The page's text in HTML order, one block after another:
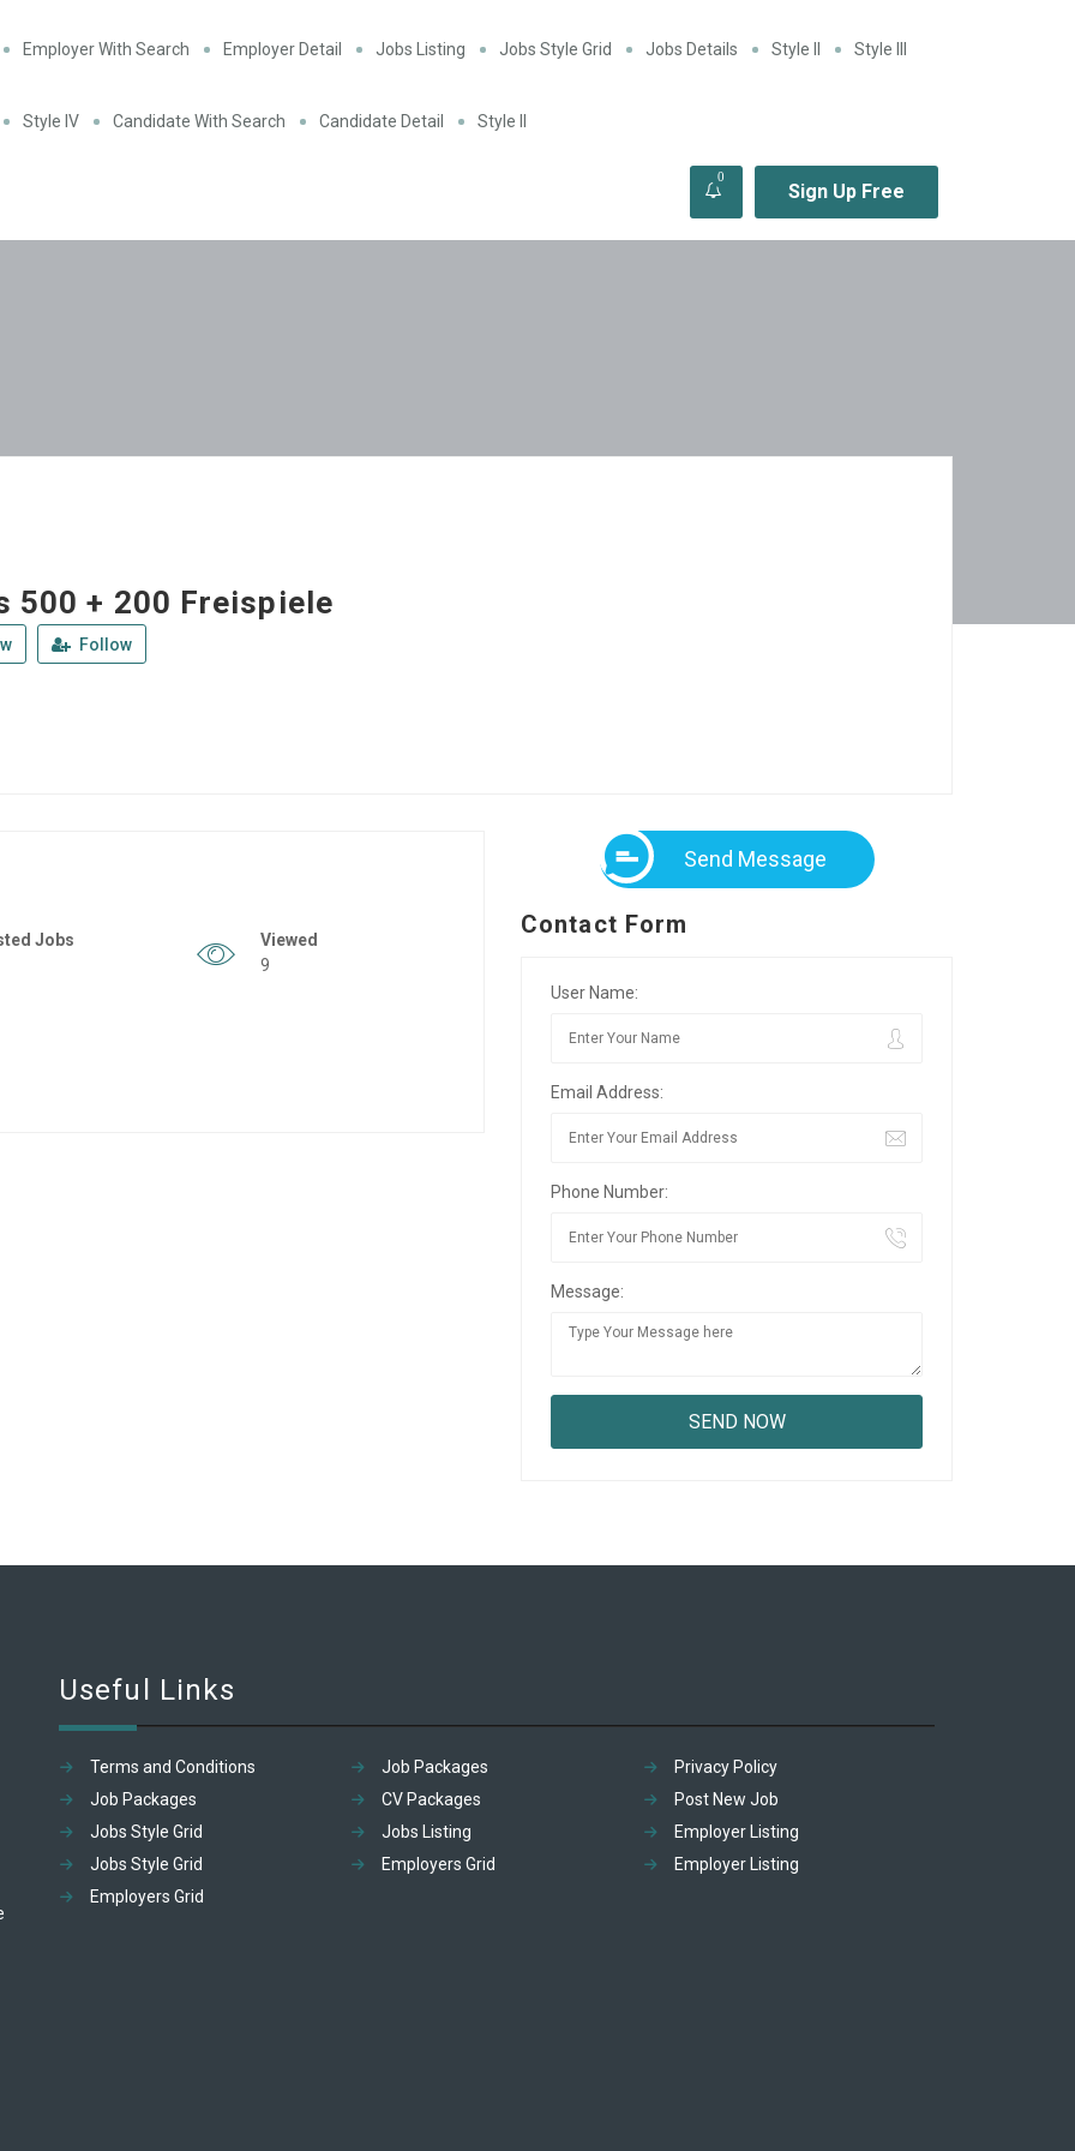
Employer With Search Employer Detail Jobs Listing Jobs Style Grid Jobs Details Style II Style III
Style IV Candidate With Search Candidate Detail Style II
0
Sign Up Free
500 + 200 Freispiele
Follow
Jobs
Viewed
9
Send Message
Contact Form
User Name:
Email Address:
Phone Number:
Message:
Useful Links
Terms and Conditions Job Packages
Privacy Policy
Job Packages
CV Packages
Post New Job
Jobs Style Grid
Jobs Listing
Employer Listing
Jobs Style Grid
Employers Grid
Employer Listing
Employers Grid